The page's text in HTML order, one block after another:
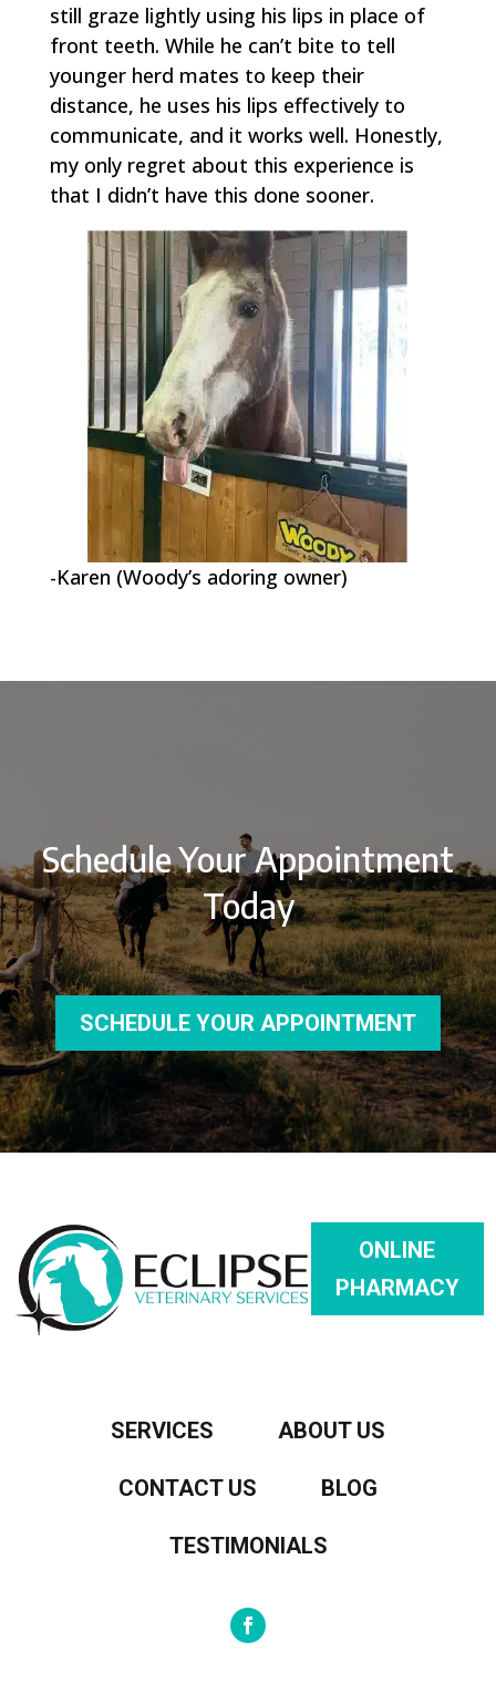
still graze lightly using his lips in place of
front teeth. While he can’t bite to tell
younger herd mates to keep their
distance, he uses his lips effectively to
communicate, and it works well. Honestly,
my only regret about this experience is
that I didn’t have this done sooner.
-Karen (Woody’s adoring owner)
Schedule Your Appointment
Today
SCHEDULE YOUR APPOINTMENT
ONLINE
PHARMACY
SERVICES ABOUT US
CONTACT US BLOG
TESTIMONIALS